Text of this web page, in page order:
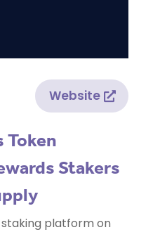
Website
Token
Stakers
platform on